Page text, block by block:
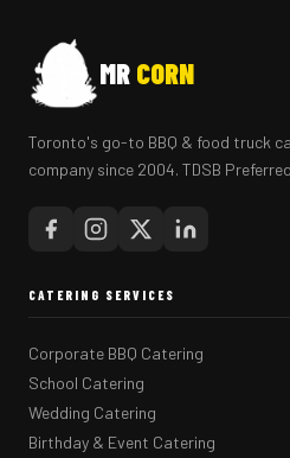
MR CORN
Toronto's go-to BBQ & food truck
company since 2004. TDSB
CATERING SERVICES
Corporate BBQ Catering
School Catering
Wedding Catering
Birthday & Event Catering